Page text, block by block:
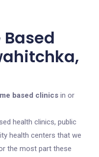
Based
based clinics in or
health clinics, public
health centers that we
the most part these